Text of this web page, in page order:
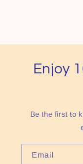
Enjoy
Be the first to
Email